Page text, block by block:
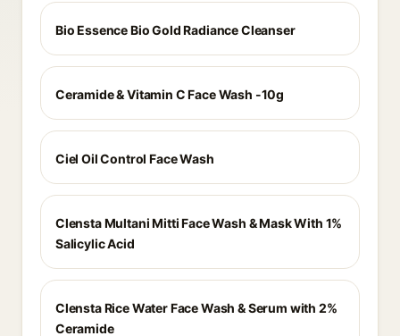
Bio Essence Bio Gold Radiance Cleanser
Ceramide & Vitamin C Face Wash -10g
Ciel Oil Control Face Wash
Clensta Multani Mitti Face Wash & Mask With 1%
Salicylic Acid
Clensta Rice Water Face Wash & Serum with 2%
Ceramide